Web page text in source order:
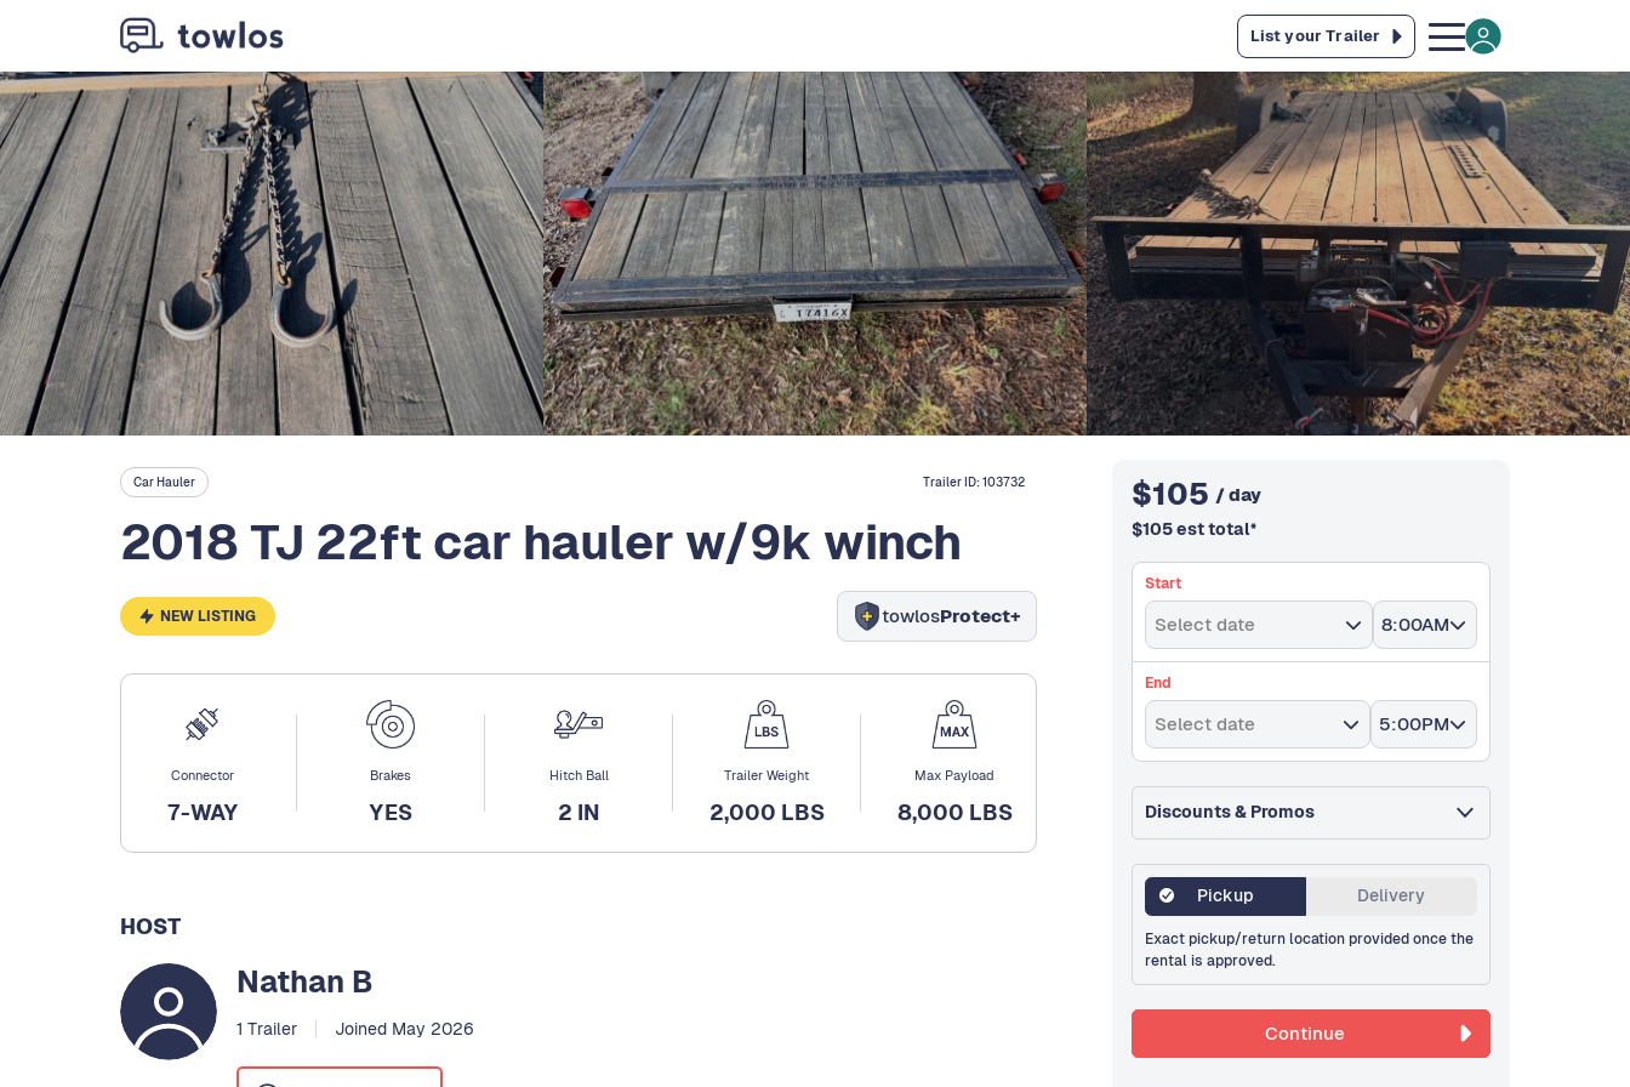
List your Trailer
Car Hauler Trailer ID:103732
2018 TJ 22ft car hauler w/9k winch
NEW LISTING towlosProtect+
Connector
7-WAY
Brakes
YES
Hitch Ball
2 IN
Trailer Weight
2,000 LBS
Max Payload
8,000 LBS
HOST
Nathan B
1 Trailer Joined May 2026
$105 / day
$105est total*
Start
Select date 8:00AM
End
Select date 5:00PM
Discounts & Promos
Pickup Delivery
Exact pickup/return location provided once the
rental is approved.
Continue